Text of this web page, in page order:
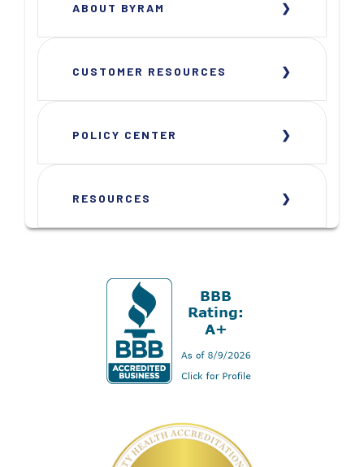
ABOUT BYRAM
CUSTOMER RESOURCES
POLICY CENTER
RESOURCES